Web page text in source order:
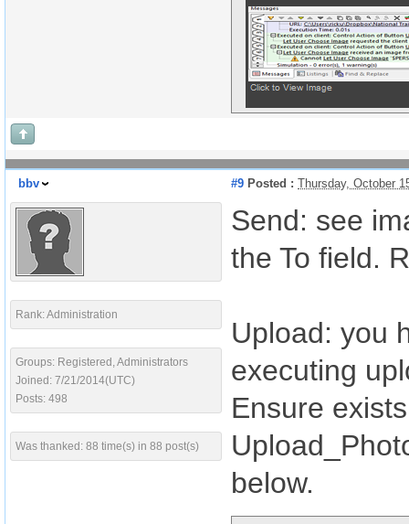
bbv #9 Posted : Thursday, October
Rank: Administration
Groups: Registered, Administrators
Joined: 7/21/2014(UTC)
Posts: 498
Was thanked: 88 time(s) in 88 post(s)
Send: see
the To field.
Upload: you
executing
Ensure
below.